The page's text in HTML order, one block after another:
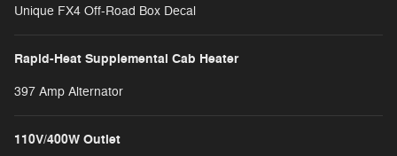
Unique FX4 Off-Road Box Decal
Rapid-Heat Supplemental Cab Heater
397 Amp Alternator
110V/400W Outlet